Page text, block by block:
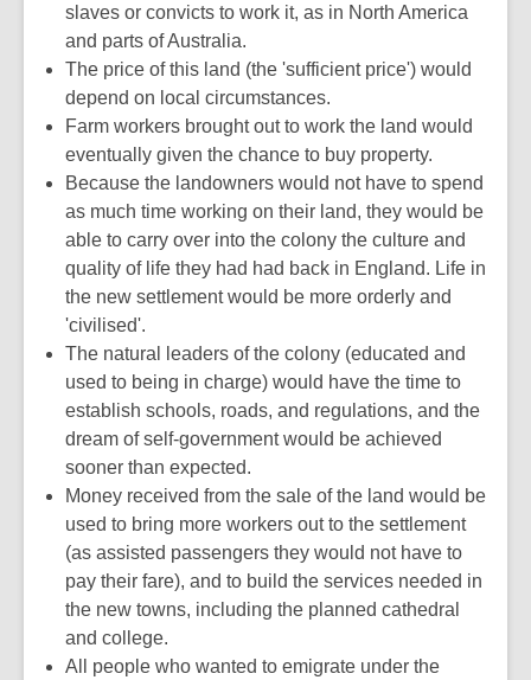
slaves or convicts to work it, as in North America
and parts of Australia.
The price of this land (the 'sufficient price') would
depend on local circumstances.
Farm workers brought out to work the land would
eventually given the chance to buy property.
Because the landowners would not have to spend
as much time working on their land, they would be
able to carry over into the colony the culture and
quality of life they had had back in England. Life in
the new settlement would be more orderly and
'civilised'.
The natural leaders of the colony (educated and
used to being in charge) would have the time to
establish schools, roads, and regulations, and the
dream of self-government would be achieved
sooner than expected.
Money received from the sale of the land would be
used to bring more workers out to the settlement
(as assisted passengers they would not have to
pay their fare), and to build the services needed in
the new towns, including the planned cathedral
and college.
All people who wanted to emigrate under the